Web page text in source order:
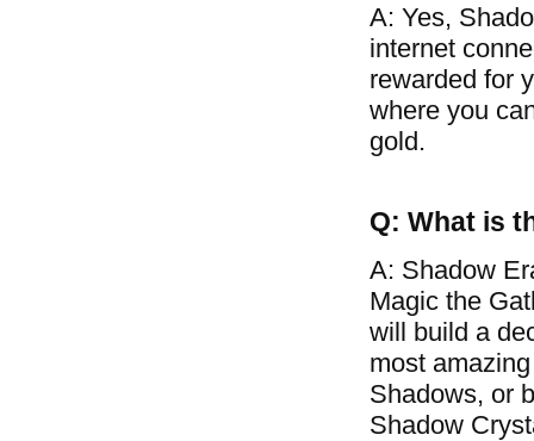
A: Yes,
internet
rewarded for
where you
gold.
Q: What is
A: Shadow
Magic the
will build a
most
Shadows, or
Shadow